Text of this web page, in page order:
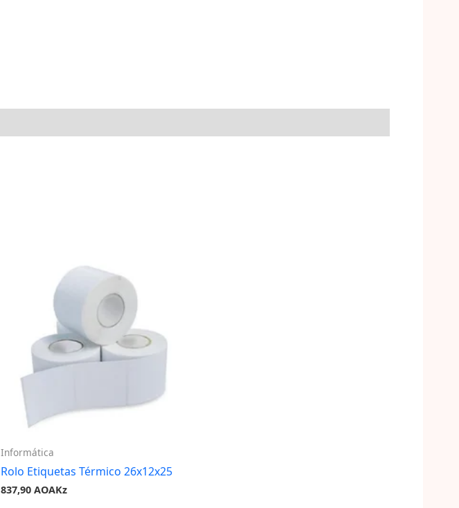
Informática
Rolo Etiquetas Térmico 26x12x25
837,90 AOAKz